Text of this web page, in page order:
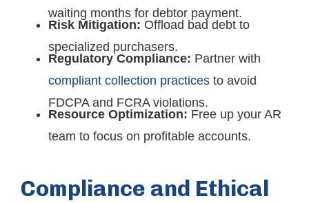
waiting months for debtor payment.
Risk Mitigation: Offload bad debt to
specialized purchasers.
Regulatory Compliance: Partner with
compliant collection practices to avoid
FDCPA and FCRA violations.
Resource Optimization: Free up your AR
team to focus on profitable accounts.
Compliance and Ethical